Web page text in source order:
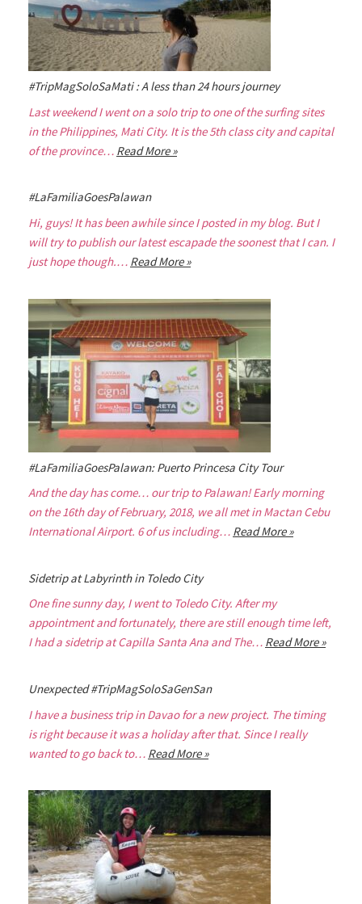
#TripMagSoloSaMati : A less than 24 hours journey
Last weekend I went on a solo trip to one of the surfing sites
in the Philippines, Mati City. It is the 5th class city and capital
of the province… Read More »
#LaFamiliaGoesPalawan
Hi, guys! It has been awhile since I posted in my blog. But I
will try to publish our latest escapade the soonest that I can. I
just hope though.… Read More »
#LaFamiliaGoesPalawan: Puerto Princesa City Tour
And the day has come… our trip to Palawan! Early morning
on the 16th day of February, 2018, we all met in Mactan Cebu
International Airport. 6 of us including… Read More »
Sidetrip at Labyrinth in Toledo City
One fine sunny day, I went to Toledo City. After my
appointment and fortunately, there are still enough time left,
I had a sidetrip at Capilla Santa Ana and The… Read More »
Unexpected #TripMagSoloSaGenSan
I have a business trip in Davao for a new project. The timing
is right because it was a holiday after that. Since I really
wanted to go back to… Read More »